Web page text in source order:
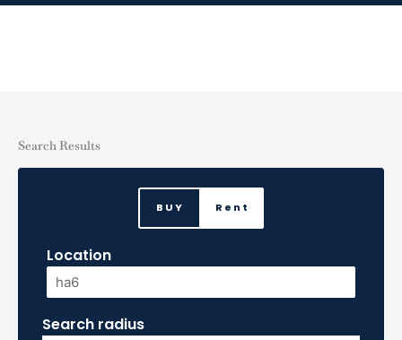
Skip
Search Results
BUY Rent
Location
Search radius